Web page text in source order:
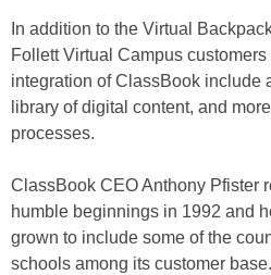
In addition to the Virtual
Follett Virtual Campus
integration of ClassBook include
library of digital content, and
processes.
ClassBook CEO Anthony Pfister
humble beginnings in 1992 and
grown to include some of the
schools among its customer base.